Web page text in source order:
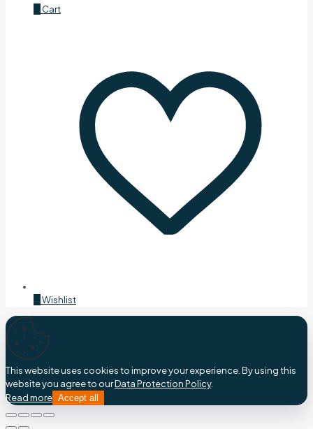
Cart
Wishlist
This website uses cookies to improve your experience. By using this
website you agree to ourData Protection Policy.
Read more Accept all